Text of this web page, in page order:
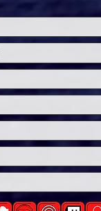
Universal
Halloween
With All-New